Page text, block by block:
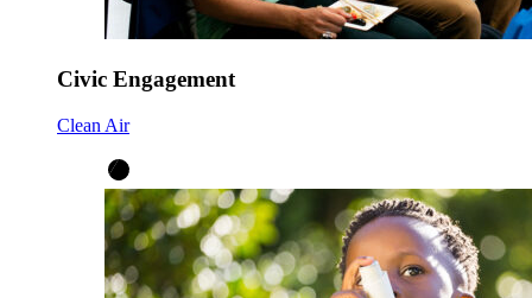
Civic Engagement
Clean Air